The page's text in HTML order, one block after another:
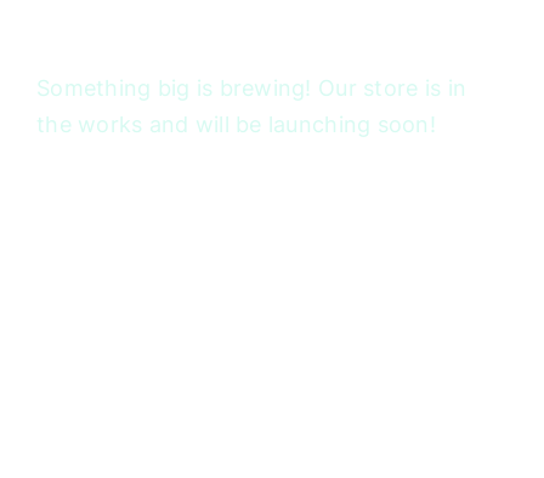
Something big is brewing! Our store is in
the works and will be launching soon!